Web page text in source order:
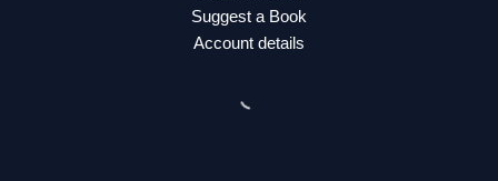
Suggest a Book
Account details